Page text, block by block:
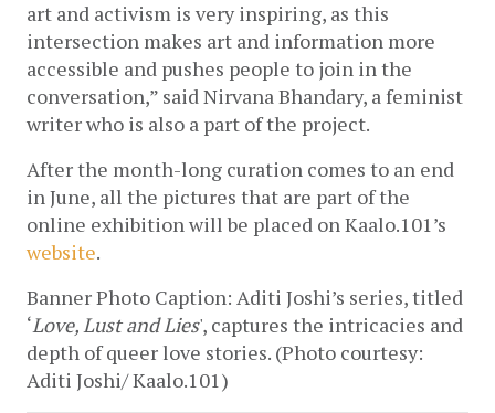
art and activism is very inspiring, as this
intersection makes art and information more
accessible and pushes people to join in the
conversation,” said Nirvana Bhandary, a feminist
writer who is also a part of the project.
After the month-long curation comes to an end
in June, all the pictures that are part of the
website.
Banner Photo Caption: Aditi Joshi’s series, titled
‘Love, Lust and Lies', captures the intricacies and
depth of queer love stories. (Photo courtesy:
Aditi Joshi/ Kaalo.101)